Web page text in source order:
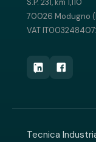
S.P. 231, km 1,110
70026 Modugno
VAT
Tecnica